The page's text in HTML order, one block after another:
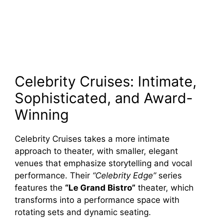
Celebrity Cruises: Intimate,
Sophisticated, and Award-
Winning
Celebrity Cruises takes a more intimate
approach to theater, with smaller, elegant
venues that emphasize storytelling and vocal
performance. Their “Celebrity Edge”series
features the “Le Grand Bistro” theater, which
transforms into a performance space with
rotating sets and dynamic seating.